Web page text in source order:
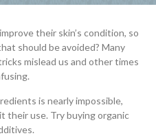
their skin’s condition, so
should be avoided? Many
mislead us and other times
is nearly impossible,
their use. Try buying organic